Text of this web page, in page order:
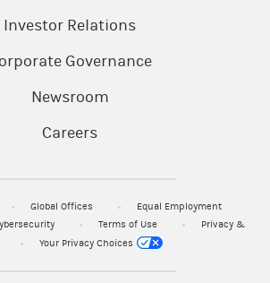
Investor Relations
Governance
Newsroom
Careers
Global Offices
Equal Employment
Terms of Use
Privacy &
Your Privacy Choices